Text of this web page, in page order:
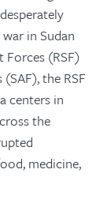
in Sudan
(RSF)
the RSF
centers in
the
medicine,